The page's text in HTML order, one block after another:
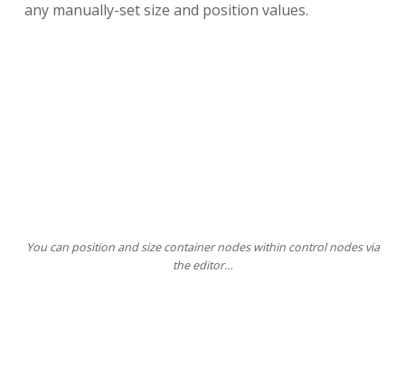
any manually-set size and position values.
You can position and size container nodes within control nodes via
the editor…